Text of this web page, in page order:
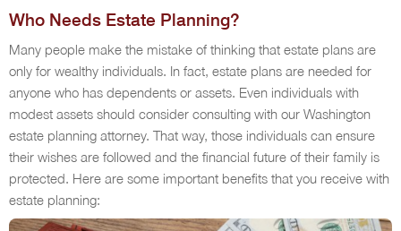
Who Needs Estate Planning?
Many people make the mistake of thinking that estate plans are
only for wealthy individuals. In fact, estate plans are needed for
anyone who has dependents or assets. Even individuals with
modest assets should consider consulting with our Washington
estate planning attorney. That way, those individuals can ensure
their wishes are followed and the financial future of their family is
protected. Here are some important benefits that you receive with
estate planning: